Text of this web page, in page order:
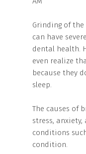
Grinding of
can have
dental health.
even realize
because they
sleep.
The causes of
stress,
conditions
condition.